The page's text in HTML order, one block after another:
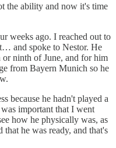
the ability and now it's time
weeks ago. I reached out to
and spoke to Nestor. He
ninth of June, and for him
from Bayern Munich so he
because he hadn't played a
important that I went
how he physically was, as
he was ready, and that's